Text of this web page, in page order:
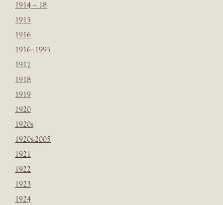
1914 – 18
1915
1916
1916=1995
1917
1918
1919
1920
1920s
1920s-2005
1921
1922
1923
1924